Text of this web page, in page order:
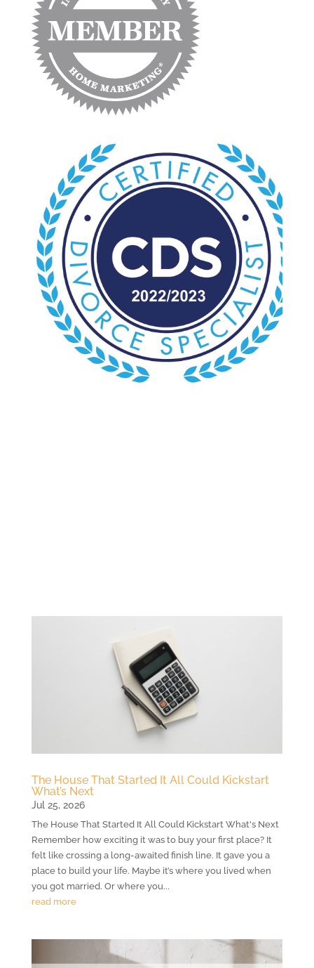
The House That Started It All Could Kickstart
What’s Next
Jul 25, 2026
The House That Started It All Could Kickstart What's Next
Remember how exciting it was to buy your first place? It
felt like crossing a long-awaited finish line. It gave you a
place to build your life. Maybe it’s where you lived when
you got married. Or where you...
read more